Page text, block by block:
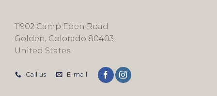
11902 Camp Eden Road
Golden, Colorado 80403
United States
Call us E-mail